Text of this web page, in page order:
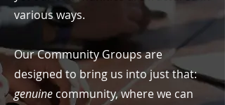
various ways.
Our Community Groups are
designed to bring us into just that:
genuine community, where we can